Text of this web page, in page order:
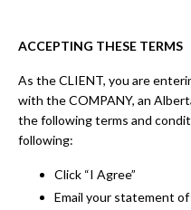
ACCEPTING THESE TERMS
As the CLIENT, you are
with the COMPANY, an
the following terms and
following:
Click “I Agree”
Email your statement